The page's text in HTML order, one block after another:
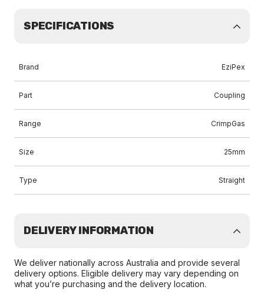
SPECIFICATIONS
Brand EziPex
Part Coupling
Range CrimpGas
Size 25mm
Type Straight
DELIVERY INFORMATION
We deliver nationally across Australia and provide several
delivery options. Eligible delivery may vary depending on
what you’re purchasing and the delivery location.